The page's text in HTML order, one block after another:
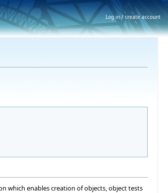
which enables creation of objects, object tests
Log in / create account